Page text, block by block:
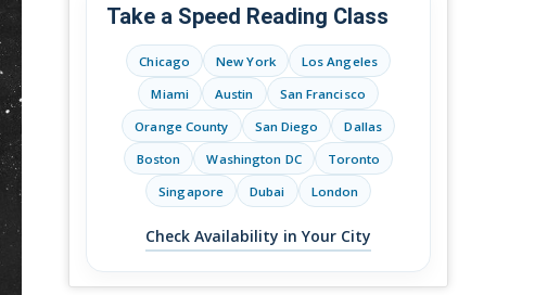
Take a Speed Reading Class
Chicago New York
Los Angeles
Miami
Austin
San Francisco
Orange County
San Diego
Dallas
Boston
Washington DC
Toronto
Singapore
Dubai London
Check Availability in Your City